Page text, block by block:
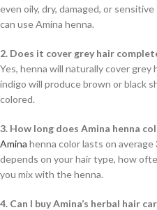
even oily, dry, damaged, or
can use Amina henna.
2. Does it cover grey hair
Yes, henna will naturally cover grey
indigo will produce brown or black
colored.
3. How long does Amina henna
Amina henna color lasts on
depends on your hair type, how
you mix with the henna.
4. Can I buy Amina’s herbal hair